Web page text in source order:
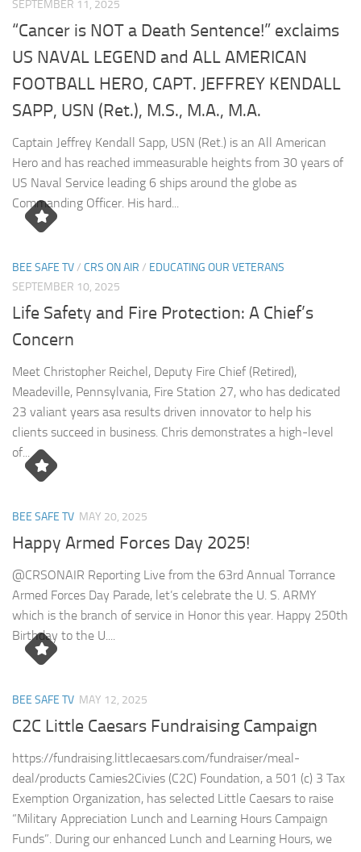
SEPTEMBER 11, 2025
“Cancer is NOT a Death Sentence!” exclaims
US NAVAL LEGEND and ALL AMERICAN
FOOTBALL HERO, CAPT. JEFFREY KENDALL
SAPP, USN (Ret.), M.S., M.A., M.A.
Captain Jeffrey Kendall Sapp, USN (Ret.) is an All American
Hero and has reached immeasurable heights from 30 years of
US Naval Service leading 6 ships around the globe as
Commanding Officer. His hard...
BEE SAFE TV/ CRS ON AIR / EDUCATING OUR VETERANS
SEPTEMBER 10, 2025
Life Safety and Fire Protection: A Chief’s
Concern
Meet Christopher Reichel, Deputy Fire Chief (Retired),
Meadeville, Pennsylvania, Fire Station 27, who has dedicated
23 valiant years asa results driven innovator to help his
clients succeed in business. Chris demonstrates a high-level
of...
BEE SAFE TV MAY 20, 2025
Happy Armed Forces Day 2025!
@CRSONAIR Reporting Live from the 63rd Annual Torrance
Armed Forces Day Parade, let’s celebrate the U. S. ARMY
which is the branch of service in Honor this year. Happy 250th
Birthday to the U....
BEE SAFE TV MAY 12, 2025
C2C Little Caesars Fundraising Campaign
https://fundraising.littlecaesars.com/fundraiser/meal-
deal/products Camies2Civies (C2C) Foundation, a 501 (c) 3 Tax
Exemption Organization, has selected Little Caesars to raise
“Military Appreciation Lunch and Learning Hours Campaign
Funds”. During our enhanced Lunch and Learning Hours, we